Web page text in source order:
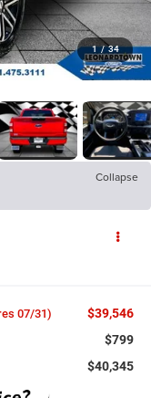
1 / 34
Collapse
07/31) $39,546
$799
$40,345